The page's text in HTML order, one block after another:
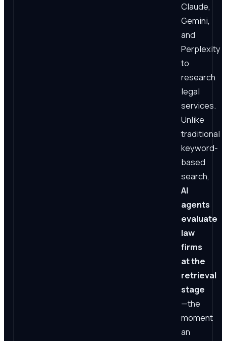
Claude,
Gemini,
and
Perplexity
to
research
legal
services.
Unlike
traditional
keyword-
based
search,
AI
agents
evaluate
law
firms
at the
retrieval
stage
—the
moment
an